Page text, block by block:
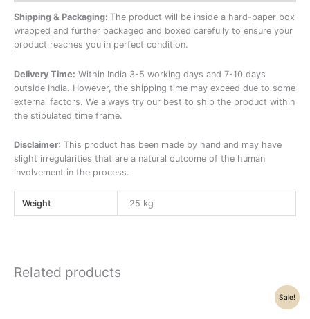
Shipping & Packaging: The product will be inside a hard-paper box
wrapped and further packaged and boxed carefully to ensure your
product reaches you in perfect condition.
Delivery Time: Within India 3-5 working days and 7-10 days
outside India. However, the shipping time may exceed due to some
external factors. We always try our best to ship the product within
the stipulated time frame.
Disclaimer: This product has been made by hand and may have
slight irregularities that are a natural outcome of the human
involvement in the process.
Weight 25 kg
Related products
Sale!
Current